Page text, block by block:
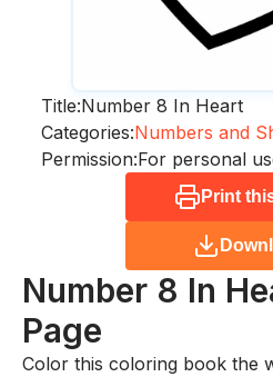
Title:Number 8 In Heart
Categories:Numbers and
Permission:For personal
Print
Number 8 In
Page
Color this coloring book the